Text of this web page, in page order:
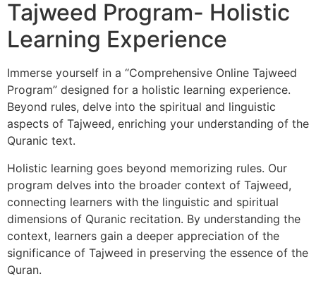
Tajweed Program- Holistic
Learning Experience
Immerse yourself in a “Comprehensive Online Tajweed
Program” designed for a holistic learning experience.
Beyond rules, delve into the spiritual and linguistic
aspects of Tajweed, enriching your understanding of the
Quranic text.
Holistic learning goes beyond memorizing rules. Our
program delves into the broader context of Tajweed,
connecting learners with the linguistic and spiritual
dimensions of Quranic recitation. By understanding the
context, learners gain a deeper appreciation of the
significance of Tajweed in preserving the essence of the
Quran.